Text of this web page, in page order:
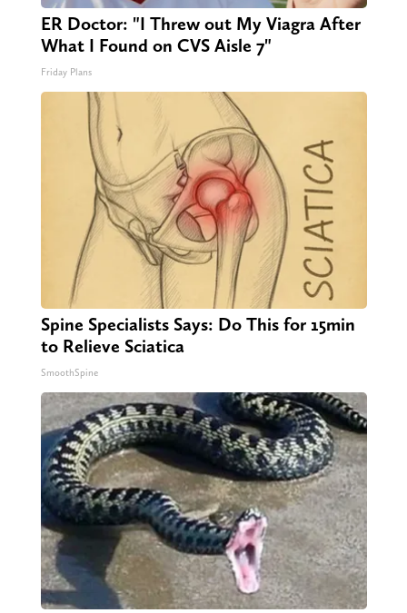
ER Doctor: "I Threw out My Viagra After
What I Found on CVS Aisle 7"
Friday Plans
Spine Specialists Says: Do This for 15min
to Relieve Sciatica
SmoothSpine